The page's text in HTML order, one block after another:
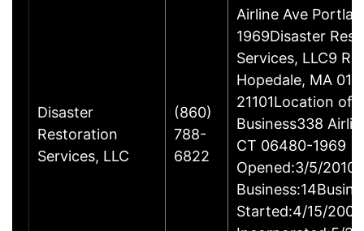
Disaster
Restoration
Services, LLC
(860)
788-
6822
Airline Ave
1969Disaster
Services, LLC9
Hopedale, MA
21101Location of
Business338
CT 06480-1969
Opened:3/5/
Started:4/15/